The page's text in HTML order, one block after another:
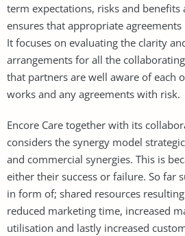
term expectations, risks and benefits
ensures that appropriate
It focuses on evaluating the clarity
arrangements for all the
that partners are well aware of each
works and any agreements with risk.
Encore Care together with its
considers the synergy model
and commercial synergies. This is
either their success or failure. So far
in form of; shared resources
reduced marketing time, increased
utilisation and lastly increased